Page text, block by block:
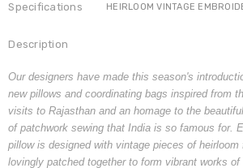
Specifications HEIRLOOM VINTAGE
Description
Our designers have made this season's
new pillows and coordinating bags inspired from
visits to Rajasthan and an homage to the
of patchwork sewing that India is so famous for.
pillow is designed with vintage pieces of heirloom
lovingly patched together to form vibrant works of